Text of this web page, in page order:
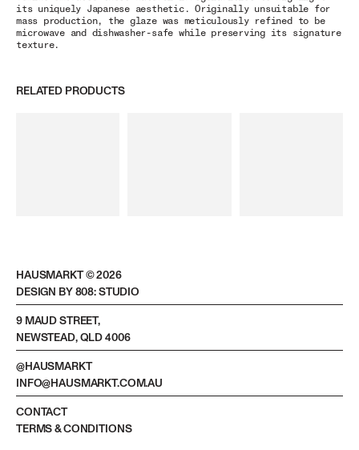
its uniquely Japanese aesthetic. Originally unsuitable for
mass production, the glaze was meticulously refined to be
microwave and dishwasher-safe while preserving its signature
texture.
RELATED PRODUCTS
HAUSMARKT ©2026
DESIGN BY 808: STUDIO
9 MAUD STREET,
NEWSTEAD, QLD 4006
@HAUSMARKT
INFO@HAUSMARKT.COM.AU
CONTACT
TERMS & CONDITIONS